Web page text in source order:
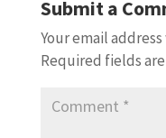
Submit a
Your email
Required fields